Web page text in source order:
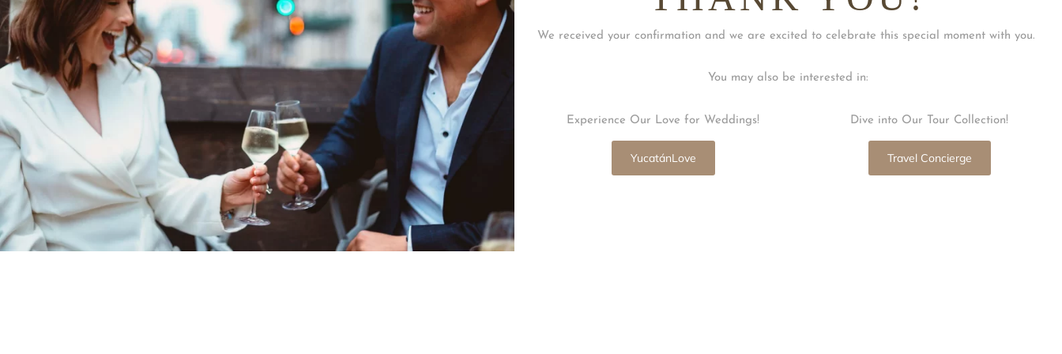
We received your confirmation and we are excited to celebrate this special moment with you.
You may also be interested in:
Experience Our Love for Weddings!
YucatánLove
Dive into Our Tour Collection!
Travel Concierge